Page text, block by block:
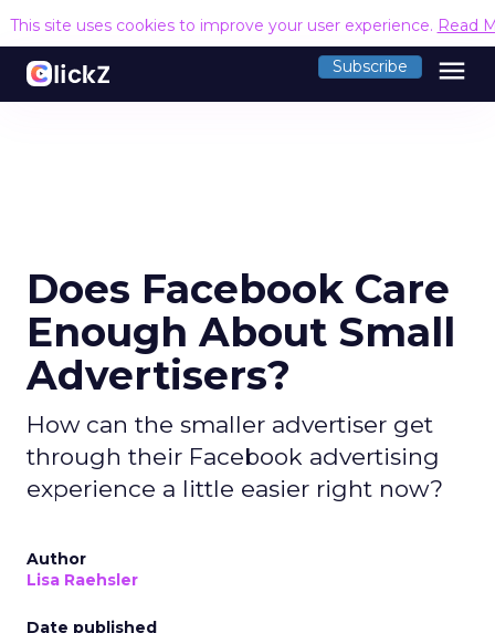
This site uses cookies to improve your user experience. Read
Subscribe menu
Does Facebook Care
Enough About Small
Advertisers?
How can the smaller advertiser get
through their Facebook advertising
experience a little easier right now?
Author
Lisa Raehsler
Date published